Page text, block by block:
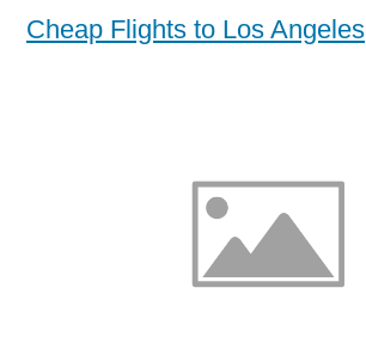
Cheap Flights to Los Angeles